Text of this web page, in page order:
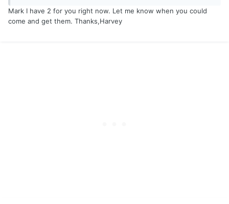
Mark I have 2 for you right now. Let me know when you could
come and get them. Thanks,Harvey